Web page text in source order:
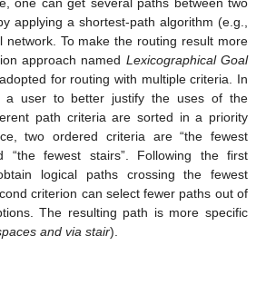
applying a shortest-path algorithm (e.g.,
network. To make the routing result more
approach named Lexicographical Goal
for routing with multiple criteria. In
a user to better justify the uses of the
path criteria are sorted in a priority
two ordered criteria are “the fewest
“the fewest stairs”. Following the first
logical paths crossing the fewest
criterion can select fewer paths out of
The resulting path is more specific
and via stair).